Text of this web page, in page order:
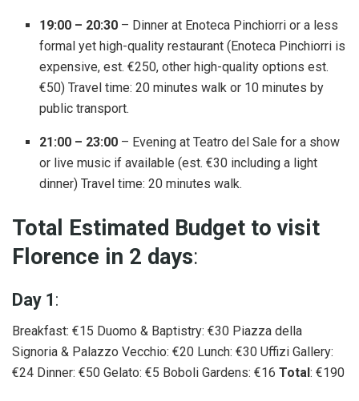
19:00 – 20:30 – Dinner at Enoteca Pinchiorri or a less
formal yet high-quality restaurant (Enoteca Pinchiorri is
expensive, est. €250, other high-quality options est.
€50) Travel time: 20 minutes walk or 10 minutes by
public transport.
21:00 – 23:00 – Evening at Teatro del Sale for a show
or live music if available (est. €30 including a light
dinner) Travel time: 20 minutes walk.
Total Estimated Budget to visit
Florence in 2 days:
Day 1 :
Breakfast: €15 Duomo & Baptistry: €30 Piazza della
Signoria & Palazzo Vecchio: €20 Lunch: €30 Uffizi Gallery:
€24 Dinner: €50 Gelato: €5 Boboli Gardens: €16 Total: €190